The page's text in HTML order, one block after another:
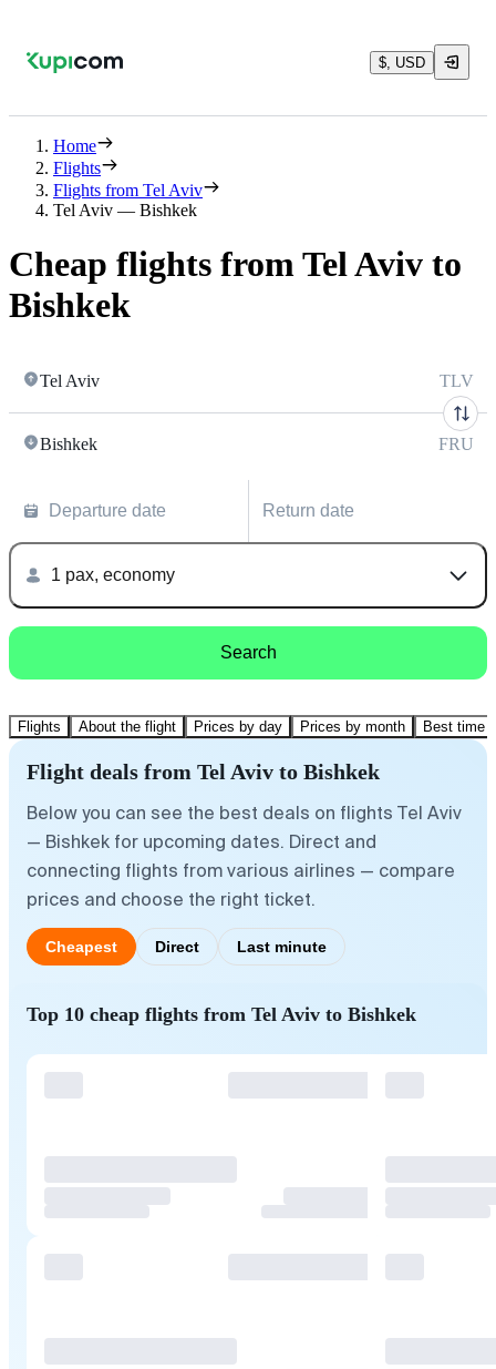
$, USD
Home
Flights
Flights from Tel Aviv
Tel Aviv — Bishkek
Cheap flights from Tel Aviv to
Bishkek
Tel Aviv TLV
Bishkek FRU
Departure date Return date
1 pax, economy
Search
Flights About the flight Prices by day Prices by month Best time
Flight deals from Tel Aviv to Bishkek
Below you can see the best deals on flights Tel Aviv
— Bishkek for upcoming dates. Direct and
connecting flights from various airlines — compare
prices and choose the right ticket.
Cheapest Direct Last minute
Top 10 cheap flights from Tel Aviv to Bishkek